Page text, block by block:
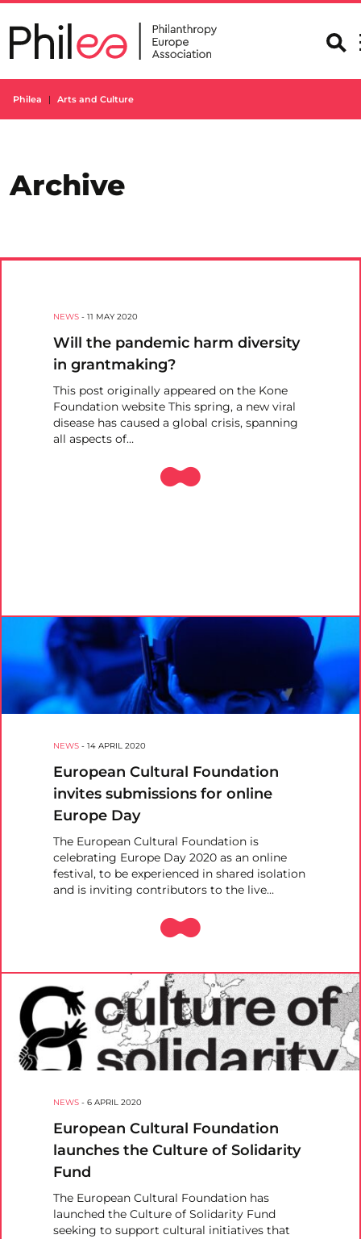
to
content
Philea Arts and Culture
Archive
NEWS - 11 MAY 2020
Will the pandemic harm diversity
in grantmaking?
This post originally appeared on the Kone
Foundation website This spring, a new viral
disease has caused a global crisis, spanning
all aspects of…
NEWS - 14 APRIL 2020
European Cultural Foundation
invites submissions for online
Europe Day
The European Cultural Foundation is
celebrating Europe Day 2020 as an online
festival, to be experienced in shared isolation
and is inviting contributors to the live…
NEWS - 6 APRIL 2020
European Cultural Foundation
launches the Culture of Solidarity
Fund
The European Cultural Foundation has
launched the Culture of Solidarity Fund
seeking to support cultural initiatives that